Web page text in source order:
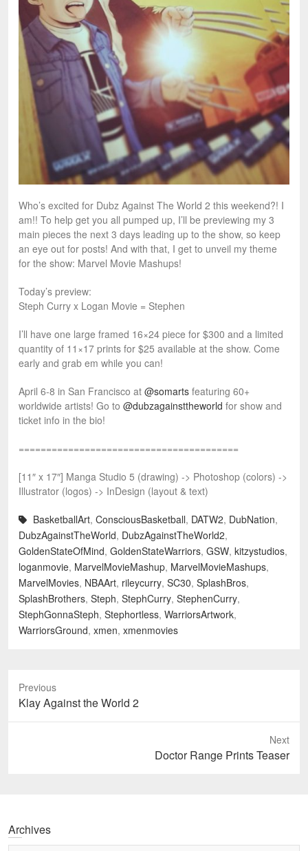
Who’s excited for Dubz Against The World 2 this weekend?! I
am!! To help get you all pumped up, I’ll be previewing my 3
main pieces the next 3 days leading up to the show, so keep
an eye out for posts! And with that, I get to unveil my theme
for the show: Marvel Movie Mashups!
Today’s preview:
Steph Curry x Logan Movie = Stephen
I’ll have one large framed 16×24 piece for $300 and a limited
quantity of 11×17 prints for $25 available at the show. Come
early and grab em while you can!
April 6-8 in San Francisco at @somarts featuring 60+
worldwide artists! Go to @dubzagainsttheworld for show and
ticket info in the bio!
========================================
[11″ x 17″] Manga Studio 5 (drawing) -> Photoshop (colors) ->
Illustrator (logos) -> InDesign (layout & text)
BasketballArt, ConsciousBasketball, DATW2, DubNation,
DubzAgainstTheWorld, DubzAgainstTheWorld2,
GoldenStateOfMind, GoldenStateWarriors, GSW, kitzystudios,
loganmovie, MarvelMovieMashup, MarvelMovieMashups,
MarvelMovies, NBAArt, rileycurry, SC30, SplashBros,
SplashBrothers, Steph, StephCurry, StephenCurry,
StephGonnaSteph, Stephortless, WarriorsArtwork,
WarriorsGround, xmen, xmenmovies
Previous
Previous
post:
Klay Against the World 2
Next
Doctor Range Prints Teaser
Archives